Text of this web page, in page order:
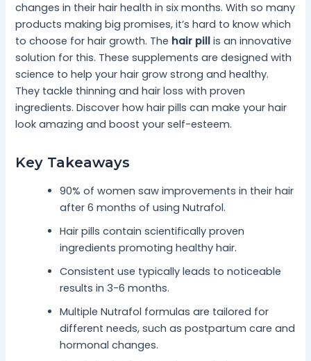
changes in their hair health in six months. With so many
products making big promises, it’s hard to know which
to choose for hair growth. The hair pill is an innovative
solution for this. These supplements are designed with
science to help your hair grow strong and healthy.
They tackle thinning and hair loss with proven
ingredients. Discover how hair pills can make your hair
look amazing and boost your self-esteem.
Key Takeaways
90% of women saw improvements in their hair
after 6 months of using Nutrafol.
Hair pills contain scientifically proven
ingredients promoting healthy hair.
Consistent use typically leads to noticeable
results in 3-6 months.
Multiple Nutrafol formulas are tailored for
different needs, such as postpartum care and
hormonal changes.